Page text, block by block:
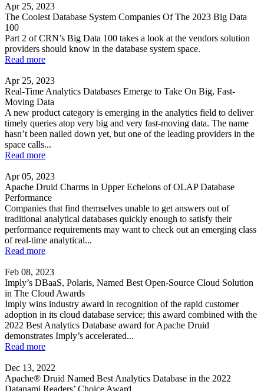
Apr 25, 2023
The Coolest Database System Companies Of The 2023 Big Data
100
Part 2 of CRN’s Big Data 100 takes a look at the vendors solution
providers should know in the database system space.
Read more
Apr 25, 2023
Real-Time Analytics Databases Emerge to Take On Big, Fast-
Moving Data
A new product category is emerging in the analytics field to deliver
timely queries atop very big and very fast-moving data. The name
hasn’t been nailed down yet, but one of the leading providers in the
space calls...
Read more
Apr 05, 2023
Apache Druid Charms in Upper Echelons of OLAP Database
Performance
Companies that find themselves unable to get answers out of
traditional analytical databases quickly enough to satisfy their
performance requirements may want to check out an emerging class
of real-time analytical...
Read more
Feb 08, 2023
Imply’s DBaaS, Polaris, Named Best Open-Source Cloud Solution
in The Cloud Awards
Imply wins industry award in recognition of the rapid customer
adoption in its cloud database service; this award combined with the
2022 Best Analytics Database award for Apache Druid
demonstrates Imply’s accelerated...
Read more
Dec 13, 2022
Apache® Druid Named Best Analytics Database in the 2022
Datanami Readers’ Choice Award